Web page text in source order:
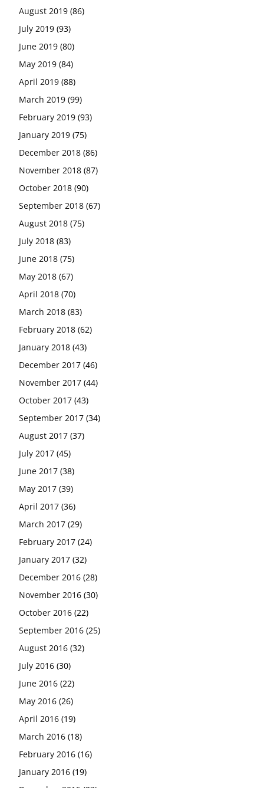
August 2019 (86)
July 2019 (93)
June 2019 (80)
May 2019 (84)
April 2019 (88)
March 2019 (99)
February 2019 (93)
January 2019 (75)
December 2018 (86)
November 2018 (87)
October 2018 (90)
September 2018 (67)
August 2018 (75)
July 2018 (83)
June 2018 (75)
May 2018 (67)
April 2018 (70)
March 2018 (83)
February 2018 (62)
January 2018 (43)
December 2017 (46)
November 2017 (44)
October 2017 (43)
September 2017 (34)
August 2017 (37)
July 2017 (45)
June 2017 (38)
May 2017 (39)
April 2017 (36)
March 2017 (29)
February 2017 (24)
January 2017 (32)
December 2016 (28)
November 2016 (30)
October 2016 (22)
September 2016 (25)
August 2016 (32)
July 2016 (30)
June 2016 (22)
May 2016 (26)
April 2016 (19)
March 2016 (18)
February 2016 (16)
January 2016 (19)